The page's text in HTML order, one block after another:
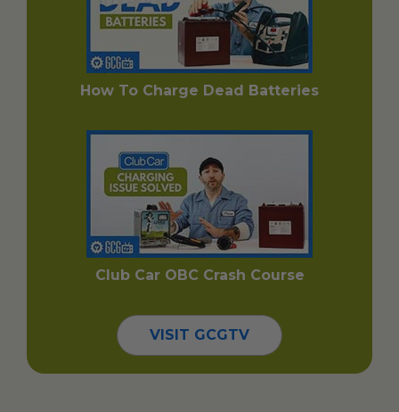
How To Charge Dead Batteries
Club Car OBC Crash Course
VISIT GCGTV